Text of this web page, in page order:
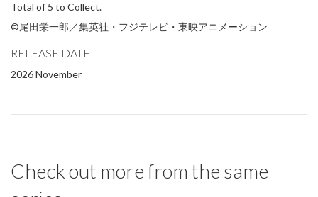
Total of 5 to Collect.
©尾田栄一郎／集英社・フジテレビ・東映アニメーション
RELEASE DATE
2026 November
Check out more from the same